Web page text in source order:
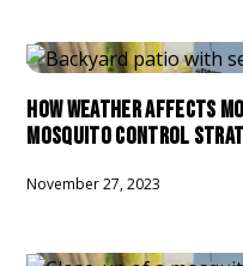
HOW WEATHER AFFECTS
MOSQUITO CONTROL
November 27, 2023